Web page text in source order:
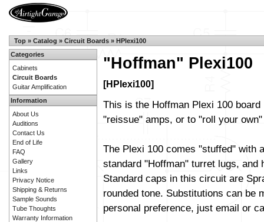
Top » Catalog » Circuit Boards » HPlexi100
"Hoffman" Plexi100
[HPlexi100]
This is the Hoffman Plexi 100
"reissue" amps, or to "roll your
The Plexi 100 comes "stuffed" with
standard "Hoffman" turret lugs,
Standard caps in this circuit are
rounded tone. Substitutions can be
personal preference, just email or
Categories
Cabinets
Circuit Boards
Guitar Amplification
Information
About Us
Auditions
Contact Us
End of Life
FAQ
Gallery
Links
Privacy Notice
Shipping & Returns
Sample Sounds
Tube Thoughts
Warranty Information